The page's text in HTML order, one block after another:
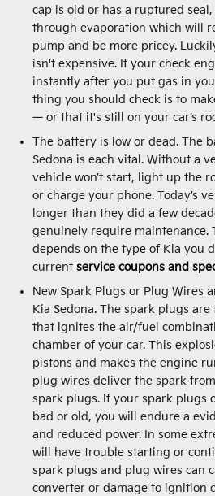
cap is old or has a ruptured seal,
through evaporation which will
pump and be more pricey.
isn't expensive. If your check
instantly after you put gas in
thing you should check is to
— or that it's still on your car’s
The battery is low or dead. The
Sedona is each vital. Without a
vehicle won’t start, light up the
or charge your phone. Today’s
longer than they did a few
genuinely require maintenance.
depends on the type of Kia you
current service coupons and
New Spark Plugs or Plug Wires
Kia Sedona. The spark plugs
that ignites the air/fuel
chamber of your car. This
pistons and makes the engine
plug wires deliver the spark
spark plugs. If your spark plugs
bad or old, you will endure a
and reduced power. In some
will have trouble starting or
spark plugs and plug wires can
converter or damage to ignition